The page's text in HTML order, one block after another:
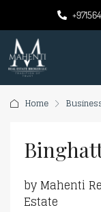
Home
by Mahenti
Estate